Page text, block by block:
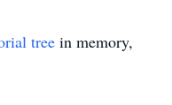
tree in memory,